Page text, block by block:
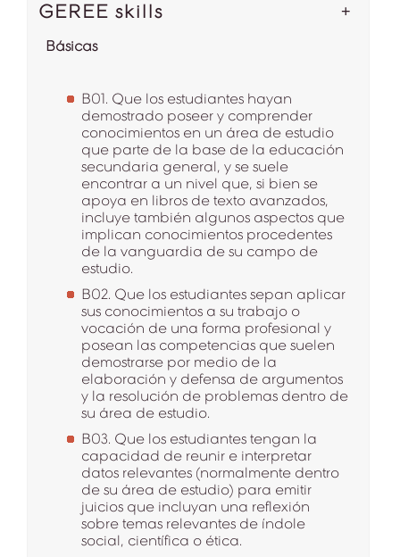
GEREE skills
Básicas
B01. Que los estudiantes hayan
demostrado poseer y comprender
conocimientos en un área de estudio
que parte de la base de la educación
secundaria general, y se suele
encontrar a un nivel que, si bien se
apoya en libros de texto avanzados,
incluye también algunos aspectos que
implican conocimientos procedentes
de la vanguardia de su campo de
estudio.
B02. Que los estudiantes sepan aplicar
sus conocimientos a su trabajo o
vocación de una forma profesional y
posean las competencias que suelen
demostrarse por medio de la
elaboración y defensa de argumentos
y la resolución de problemas dentro de
su área de estudio.
B03. Que los estudiantes tengan la
capacidad de reunir e interpretar
datos relevantes (normalmente dentro
de su área de estudio) para emitir
juicios que incluyan una reflexión
sobre temas relevantes de índole
social, científica o ética.